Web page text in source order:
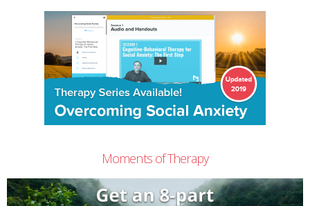
Moments of Therapy